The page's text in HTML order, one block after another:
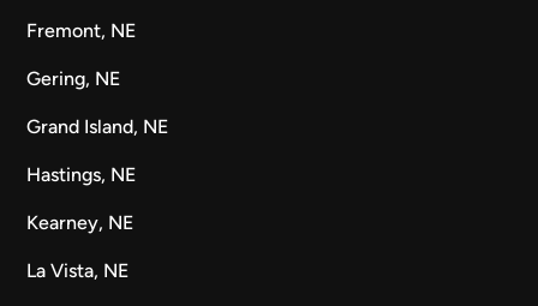
Fremont, NE
Gering, NE
Grand Island, NE
Hastings, NE
Kearney, NE
La Vista, NE